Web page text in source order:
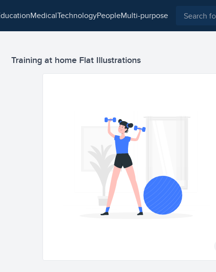
education medical technology people multi-purpose
Training at home Flat Illustrations